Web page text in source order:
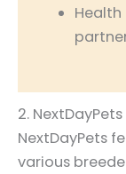
2. NextDayPets
NextDayPets
various